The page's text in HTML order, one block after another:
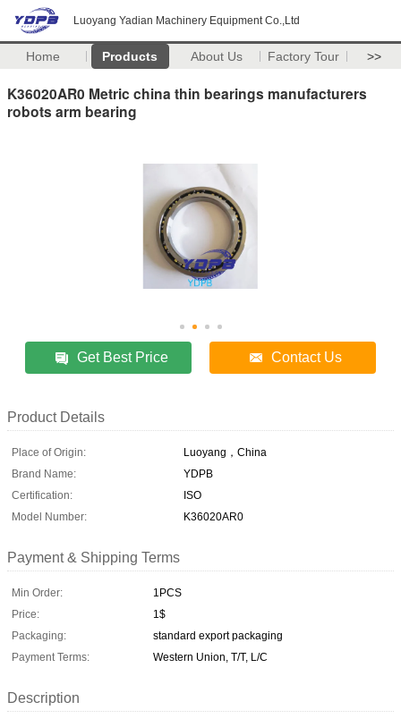
Luoyang Yadian Machinery Equipment Co.,Ltd
Home Products About Us Factory Tour >>
K36020AR0 Metric china thin bearings manufacturers
robots arm bearing
Get Best Price Contact Us
Product Details
Place of Origin:
Luoyang，China
Brand Name:
YDPB
Certification:
ISO
Model Number:
K36020AR0
Payment & Shipping Terms
Min Order:
1PCS
Price:
1$
Packaging:
standard export packaging
Payment Terms:
Western Union, T/T, L/C
Description